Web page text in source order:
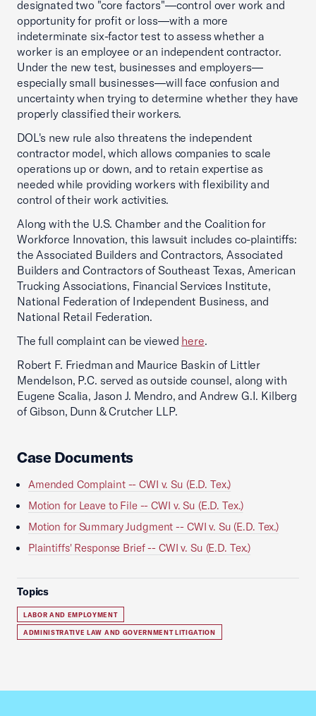
designated two "core factors"—control over work and
opportunity for profit or loss—with a more
indeterminate six-factor test to assess whether a
worker is an employee or an independent contractor.
Under the new test, businesses and employers—
especially small businesses—will face confusion and
uncertainty when trying to determine whether they have
properly classified their workers.
DOL's new rule also threatens the independent
contractor model, which allows companies to scale
operations up or down, and to retain expertise as
needed while providing workers with flexibility and
control of their work activities.
Along with the U.S. Chamber and the Coalition for
Workforce Innovation, this lawsuit includes co-plaintiffs:
the Associated Builders and Contractors, Associated
Builders and Contractors of Southeast Texas, American
Trucking Associations, Financial Services Institute,
National Federation of Independent Business, and
National Retail Federation.
The full complaint can be viewed here.
Robert F. Friedman and Maurice Baskin of Littler
Mendelson, P.C. served as outside counsel, along with
Eugene Scalia, Jason J. Mendro, and Andrew G.I. Kilberg
of Gibson, Dunn & Crutcher LLP.
Case Documents
Amended Complaint -- CWI v. Su (E.D. Tex.)
Motion for Leave to File -- CWI v. Su (E.D. Tex.)
Motion for Summary Judgment -- CWI v. Su (E.D. Tex.)
Plaintiffs' Response Brief -- CWI v. Su (E.D. Tex.)
Topics
LABOR AND EMPLOYMENT
ADMINISTRATIVE LAW AND GOVERNMENT LITIGATION